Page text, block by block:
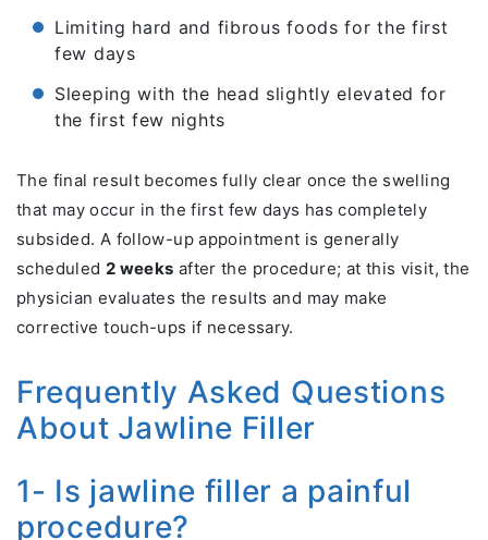
Limiting hard and fibrous foods for the first
few days
Sleeping with the head slightly elevated for
the first few nights
The final result becomes fully clear once the swelling
that may occur in the first few days has completely
subsided. A follow-up appointment is generally
scheduled 2 weeks after the procedure; at this visit, the
physician evaluates the results and may make
corrective touch-ups if necessary.
Frequently Asked Questions
About Jawline Filler
1- Is jawline filler a painful
procedure?